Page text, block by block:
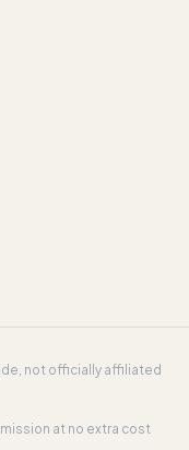
not officially affiliated
at no extra cost